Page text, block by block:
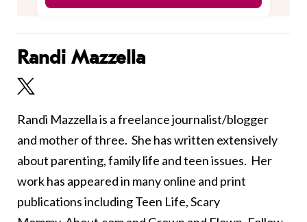
Randi Mazzella
Randi Mazzella is a freelance journalist/blogger
and mother of three. She has written extensively
about parenting, family life and teen issues. Her
work has appeared in many online and print
publications including Teen Life, Scary